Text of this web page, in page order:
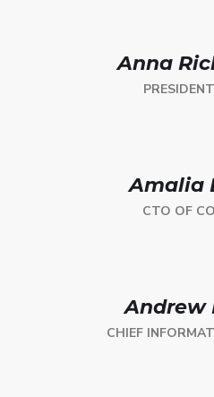
Anna
Amalia
CTO OF
Andrew
CHIEF